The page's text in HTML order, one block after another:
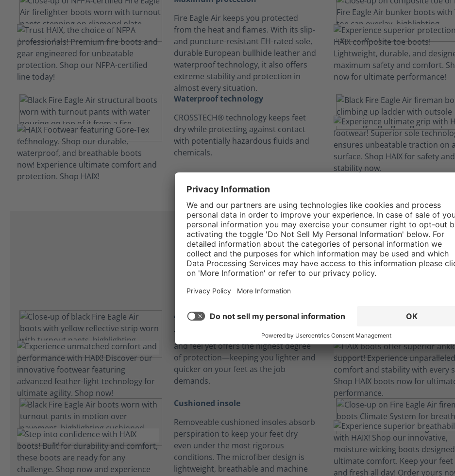
Fire Eagle Air keeps you protected
from the heat and flames. With its slip-
and puncture-resistant EH-rated sole,
durable European bullhide leather and
waterproof technology, it also offers
extreme stability and protection in
almost every situation.
Waterproof technology
CROSSTECH® technology keeps feet
dry while protecting against contact
with potentially hazardous fluids and
chemicals.
Comfort Construction
Boots built tough for physically demanding jobs.
Athletic fit and feel
The Fire Eagle Air has an athletic fit
and feel yet offers the highest degree
of protection—keeping you lighter and
quicker on your feet as the job
demands.
Cushioned insole
Removeable cushioned insoles absorb
perspiration to keep your feet dry
even under the most rigorous
conditions. The microfiber design is
lightweight, breathable and machine